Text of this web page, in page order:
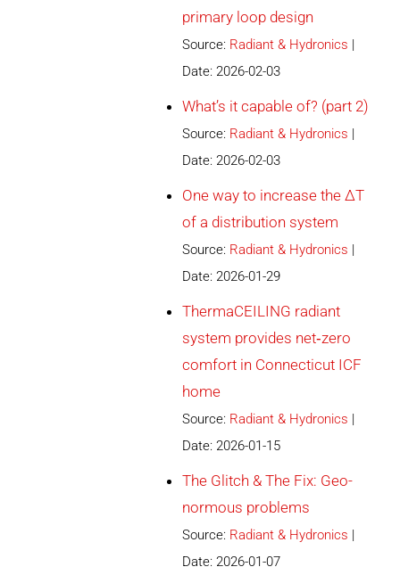
primary loop design
Source: Radiant & Hydronics
Date: 2026-02-03
What’s it capable of? (part 2)
Source: Radiant & Hydronics
Date: 2026-02-03
One way to increase the ∆T
of a distribution system
Source: Radiant & Hydronics
Date: 2026-01-29
ThermaCEILING radiant
system provides net‐zero
comfort in Connecticut ICF
home
Source: Radiant & Hydronics
Date: 2026-01-15
The Glitch & The Fix: Geo-
normous problems
Source: Radiant & Hydronics
Date: 2026-01-07